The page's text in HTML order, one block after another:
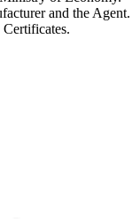
and the Agent.